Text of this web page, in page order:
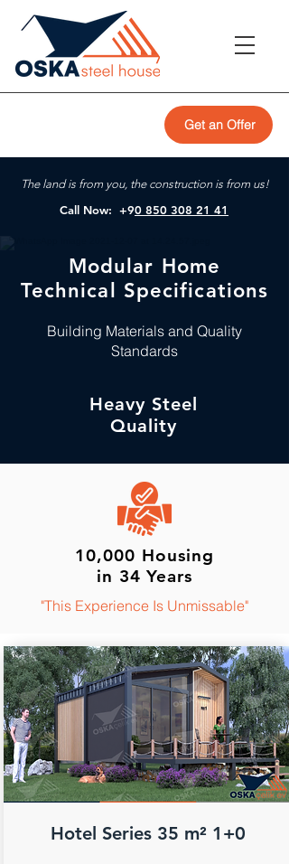
Get an Offer
The land is from you, the construction is from us!
Call Now: +90 850 308 21 41
Modular Home
Technical Specifications
Building Materials and Quality
Standards
Heavy Steel
Quality
10,000 Housing
in 34 Years
"This Experience Is Unmissable"
Hotel Series 35 m² 1+0